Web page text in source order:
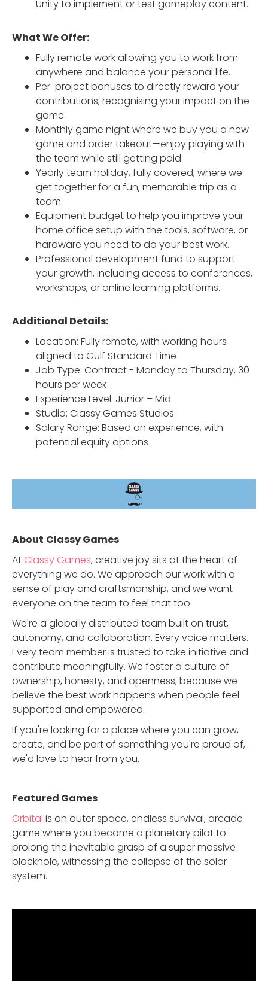
Unity to implement or test gameplay content.
What We Offer:
Fully remote work allowing you to work from
anywhere and balance your personal life.
Per-project bonuses to directly reward your
contributions, recognising your impact on the
game.
Monthly game night where we buy you a new
game and order takeout—enjoy playing with
the team while still getting paid.
Yearly team holiday, fully covered, where we
get together for a fun, memorable trip as a
team.
Equipment budget to help you improve your
home office setup with the tools, software, or
hardware you need to do your best work.
Professional development fund to support
your growth, including access to conferences,
workshops, or online learning platforms.
Additional Details:
Location: Fully remote, with working hours
aligned to Gulf Standard Time
Job Type: Contract - Monday to Thursday, 30
hours per week
Experience Level: Junior – Mid
Studio: Classy Games Studios
Salary Range: Based on experience, with
potential equity options
About Classy Games
At Classy Games, creative joy sits at the heart of
everything we do. We approach our work with a
sense of play and craftsmanship, and we want
everyone on the team to feel that too.
We're a globally distributed team built on trust,
autonomy, and collaboration. Every voice matters.
Every team member is trusted to take initiative and
contribute meaningfully. We foster a culture of
ownership, honesty, and openness, because we
believe the best work happens when people feel
supported and empowered.
If you're looking for a place where you can grow,
create, and be part of something you're proud of,
we'd love to hear from you.
Featured Games
Orbital is an outer space, endless survival, arcade
game where you become a planetary pilot to
prolong the inevitable grasp of a super massive
blackhole, witnessing the collapse of the solar
system.